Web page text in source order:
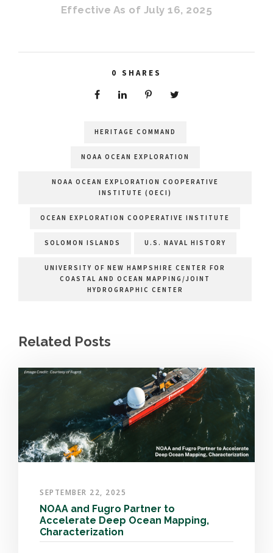
Effective As of July 16, 2025
0 SHARES
HERITAGE COMMAND
NOAA OCEAN EXPLORATION
NOAA OCEAN EXPLORATION COOPERATIVE
INSTITUTE (OECI)
OCEAN EXPLORATION COOPERATIVE INSTITUTE
SOLOMON ISLANDS U.S. NAVAL HISTORY
UNIVERSITY OF NEW HAMPSHIRE CENTER FOR
COASTAL AND OCEAN MAPPING/JOINT
HYDROGRAPHIC CENTER
Related Posts
SEPTEMBER 22, 2025
NOAA and Fugro Partner to
Accelerate Deep Ocean Mapping,
Characterization